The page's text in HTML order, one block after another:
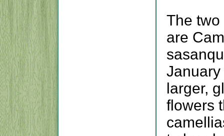
The
are
January
larger,
flowers